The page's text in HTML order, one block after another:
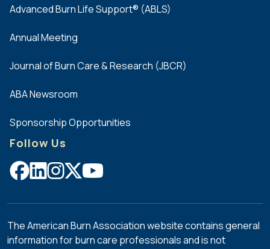
Advanced Burn Life Support® (ABLS)
Annual Meeting
Journal of Burn Care & Research (JBCR)
ABA Newsroom
Sponsorship Opportunities
Follow Us
The American Burn Association website contains general
information for burn care professionals and is not